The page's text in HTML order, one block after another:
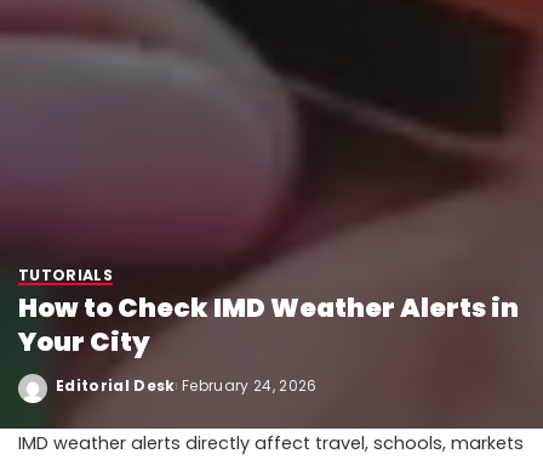
TUTORIALS
How to Check IMD Weather Alerts in
Your City
Editorial Desk February 24, 2026
IMD weather alerts directly affect travel, schools, markets